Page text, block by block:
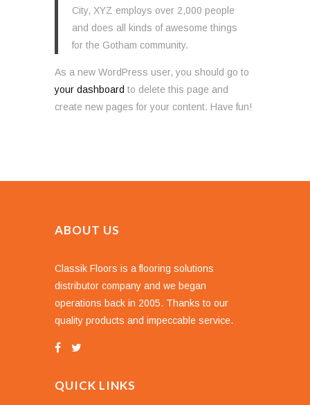
City, XYZ employs over 2,000 people
and does all kinds of awesome things
for the Gotham community.
As a new WordPress user, you should go to
your dashboard to delete this page and
create new pages for your content. Have fun!
ABOUT US
Classik Floors is a flooring solutions
distributor company and we began
operations back in 2005. Thanks to our
quality products and impeccable service.
QUICK LINKS